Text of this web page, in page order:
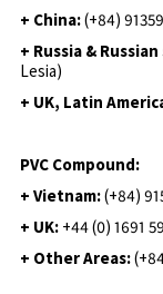
+ China:(+84)
+ Russia &
Lesia)
+ UK, Latin
PVC Compound:
+ Vietnam:(+84)
+ UK: +44 (0) 1691
+ Other Areas: